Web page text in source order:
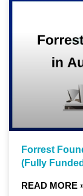
Forrest
(Fully
READ MORE